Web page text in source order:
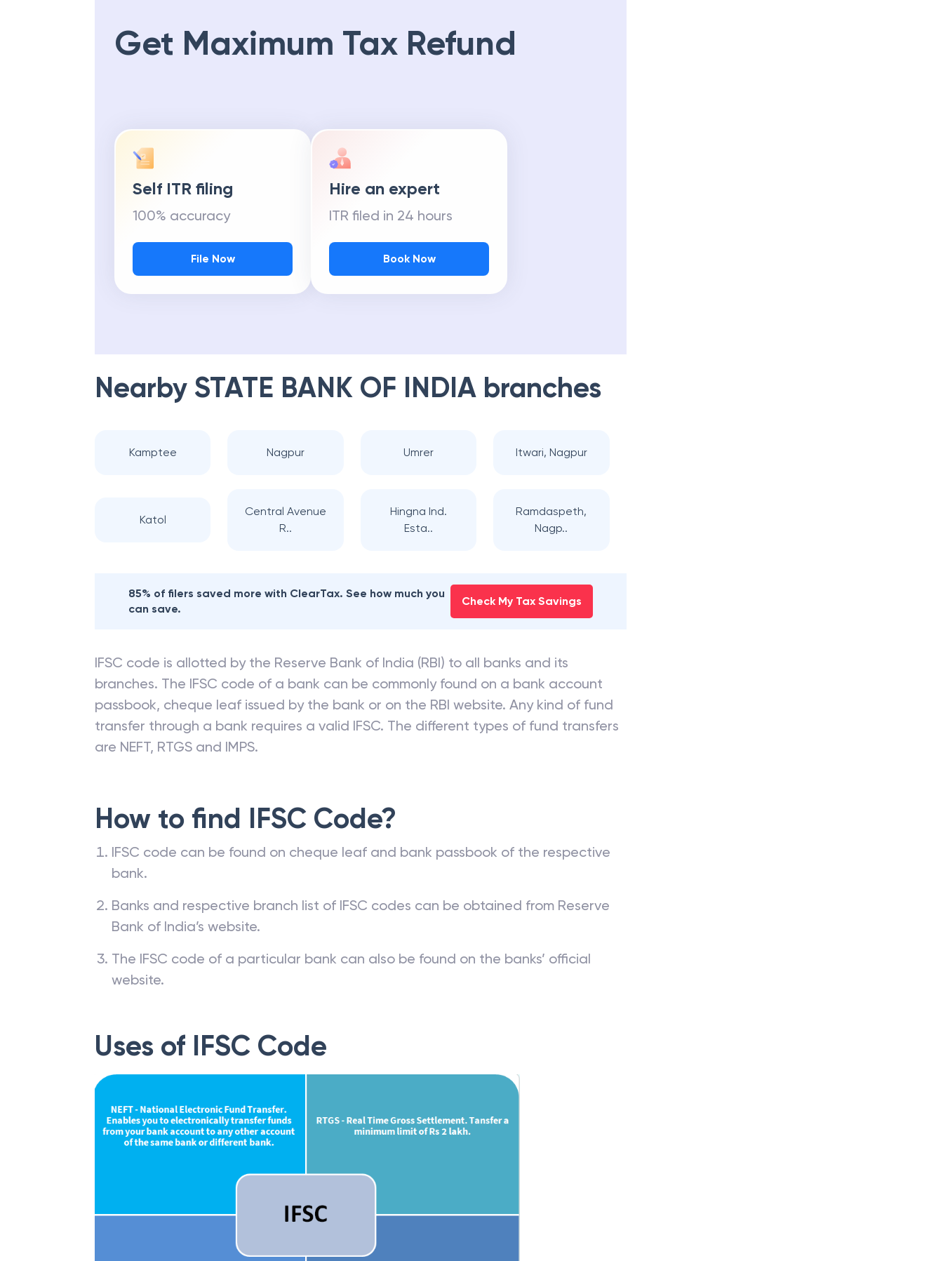
Get Maximum Tax Refund
Self ITR filing
100% accuracy
File Now
Hire an expert
ITR filed in 24 hours
Book Now
Nearby STATE BANK OF INDIA branches
Kamptee Nagpur Umrer Itwari, Nagpur
Katol
Central Avenue
R..
Hingna Ind.
Esta..
Ramdaspeth,
Nagp..
85% of filers saved more with ClearTax. See how much you
can save.
Check My Tax Savings
IFSC code is allotted by the Reserve Bank of India (RBI) to all banks and its
branches. The IFSC code of a bank can be commonly found on a bank account
passbook, cheque leaf issued by the bank or on the RBI website. Any kind of fund
transfer through a bank requires a valid IFSC. The different types of fund transfers
are NEFT, RTGS and IMPS.
How to find IFSC Code?
IFSC code can be found on cheque leaf and bank passbook of the respective
bank.
Banks and respective branch list of IFSC codes can be obtained from Reserve
Bank of India’s website.
The IFSC code of a particular bank can also be found on the banks’ official
website.
Uses of IFSC Code